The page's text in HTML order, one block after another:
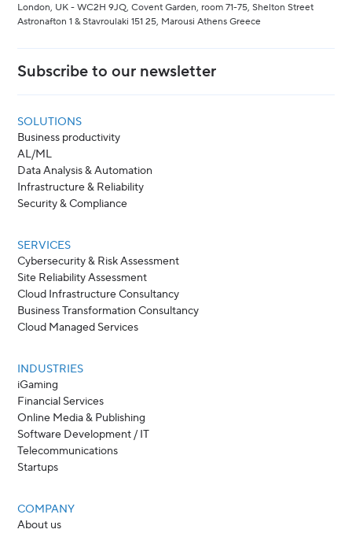
London, UK - WC2H 9JQ, Covent Garden, room 71-75, Shelton Street
Astronafton 1 & Stavroulaki 151 25, Marousi Athens Greece
Subscribe to our newsletter
SOLUTIONS
Business productivity
AL/ML
Data Analysis & Automation
Infrastructure & Reliability
Security & Compliance
SERVICES
Cybersecurity & Risk Assessment
Site Reliability Assessment
Cloud Infrastructure Consultancy
Business Transformation Consultancy
Cloud Managed Services
INDUSTRIES
iGaming
Financial Services
Online Media & Publishing
Software Development / IT
Telecommunications
Startups
COMPANY
About us